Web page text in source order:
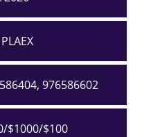
976586602
$1000/$100